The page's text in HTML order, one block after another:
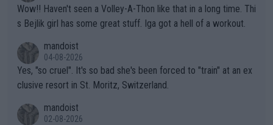
Wow!! Haven't seen a Volley-A-Thon like that in a long time. Thi
s Bejlik girl has some great stuff. Iga got a hell of a workout.
mandoist
04-08-2026
Yes, "so cruel". It's so bad she's been forced to "train" at an ex
clusive resort in St. Moritz, Switzerland.
mandoist
02-08-2026